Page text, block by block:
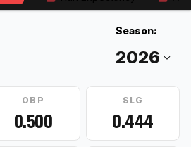
Season:
OBP
0.500
SLG
0.444